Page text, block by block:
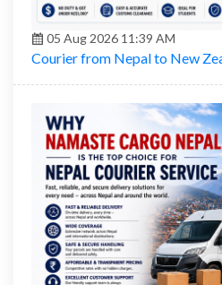
05 Aug 2026 11:39 AM
Courier from Nepal to New